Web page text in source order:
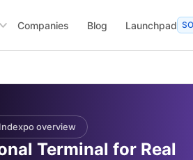
Companies Blog Launchpad
Indexpo overview
Terminal for Real